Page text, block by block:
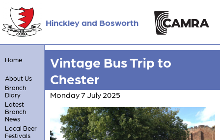
Hinckley and Bosworth
Home
About Us
Branch
Diary
Latest
Branch
News
Local Beer
Festivals
Vintage Bus Trip to
Chester
Monday 7 July 2025